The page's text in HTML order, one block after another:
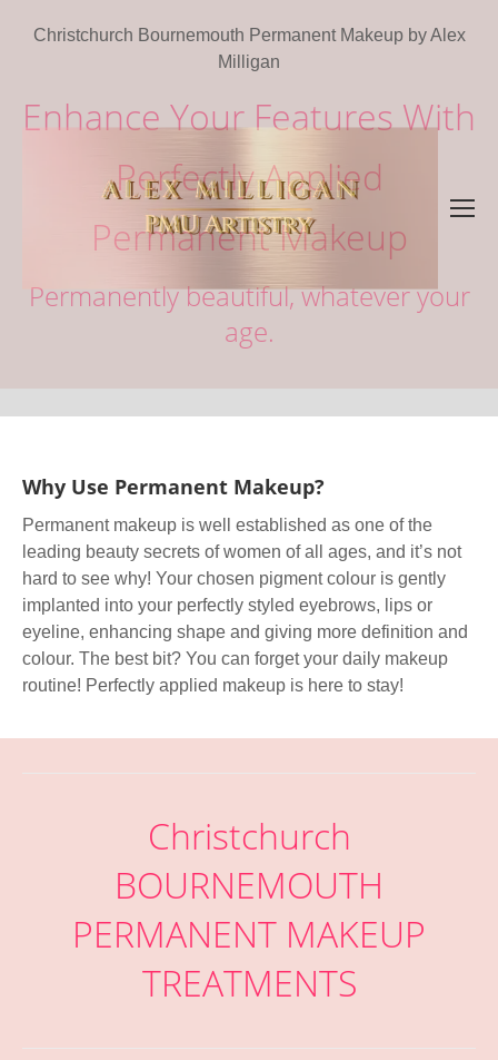
Christchurch Bournemouth Permanent Makeup by Alex
Milligan
Enhance Your Features With
Perfectly Applied
Permanent Makeup
Permanently beautiful, whatever your
age.
Why Use Permanent Makeup?
Permanent makeup is well established as one of the
leading beauty secrets of women of all ages, and it’s not
hard to see why! Your chosen pigment colour is gently
implanted into your perfectly styled eyebrows, lips or
eyeline, enhancing shape and giving more definition and
colour. The best bit? You can forget your daily makeup
routine! Perfectly applied makeup is here to stay!
Christchurch
BOURNEMOUTH
PERMANENT MAKEUP
TREATMENTS